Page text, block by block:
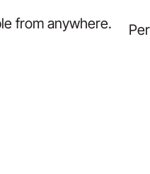
from anywhere.